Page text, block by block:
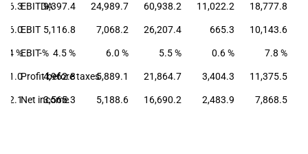
EBITDA9,397.4 24,989.7 60,938.2 11,022.2 18,777.8
EBIT 5,116.8 7,068.2 26,207.4 665.3 10,143.6
EBIT-%
5.4 % 4.5 % 6.0 % 5.5 % 0.6 % 7.8 %
Profit before taxes
4,962.8 5,889.1 21,864.7 3,404.3 11,375.5
Net income
3,565.3 5,188.6 16,690.2 2,483.9 7,868.5